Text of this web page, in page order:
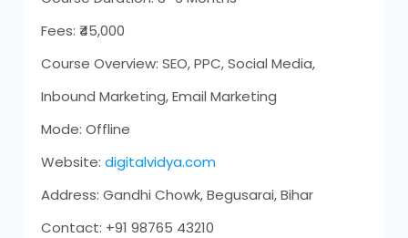
Fees: ₹45,000
Course Overview: SEO, PPC, Social Media,
Inbound Marketing, Email Marketing
Mode: Offline
Website: digitalvidya.com
Address: Gandhi Chowk, Begusarai, Bihar
Contact: +91 98765 43210